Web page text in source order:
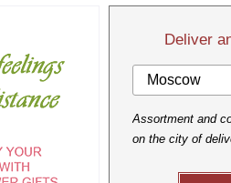
Deliver
Moscow
Assortment and
on the city of